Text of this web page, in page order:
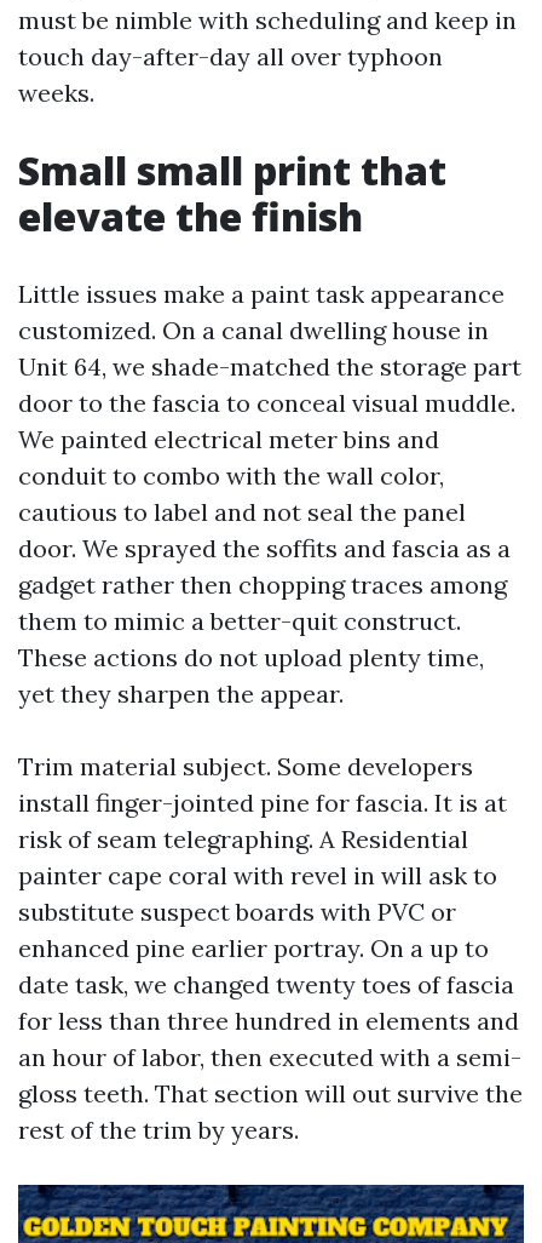
must be nimble with scheduling and keep in
touch day-after-day all over typhoon
weeks.
Small small print that
elevate the finish
Little issues make a paint task appearance
customized. On a canal dwelling house in
Unit 64, we shade-matched the storage part
door to the fascia to conceal visual muddle.
We painted electrical meter bins and
conduit to combo with the wall color,
cautious to label and not seal the panel
door. We sprayed the soffits and fascia as a
gadget rather then chopping traces among
them to mimic a better-quit construct.
These actions do not upload plenty time,
yet they sharpen the appear.
Trim material subject. Some developers
install finger-jointed pine for fascia. It is at
risk of seam telegraphing. A Residential
painter cape coral with revel in will ask to
substitute suspect boards with PVC or
enhanced pine earlier portray. On a up to
date task, we changed twenty toes of fascia
for less than three hundred in elements and
an hour of labor, then executed with a semi-
gloss teeth. That section will out survive the
rest of the trim by years.